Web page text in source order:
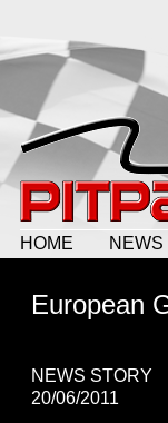
HOME NEWS
European
NEWS STORY
20/06/2011